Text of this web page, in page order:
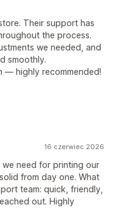
Their support has
the process.
we needed, and
smoothly.
— highly recommended!
16 czerwiec 2026
need for printing our
from day one. What
team: quick, friendly,
out. Highly